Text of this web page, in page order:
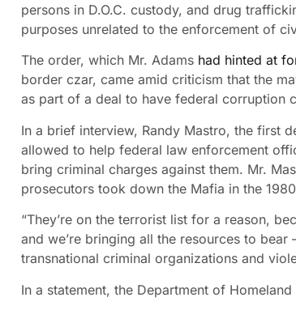
persons in D.O.C. custody, and drug
purposes unrelated to the enforcement of
The order, which Mr. Adams had hinted at
border czar, came amid criticism that the
as part of a deal to have federal corruption
In a brief interview, Randy Mastro, the first
allowed to help federal law enforcement
bring criminal charges against them. Mr.
prosecutors took down the Mafia in the
“They’re on the terrorist list for a reason,
and we’re bringing all the resources to
transnational criminal organizations and
In a statement, the Department of